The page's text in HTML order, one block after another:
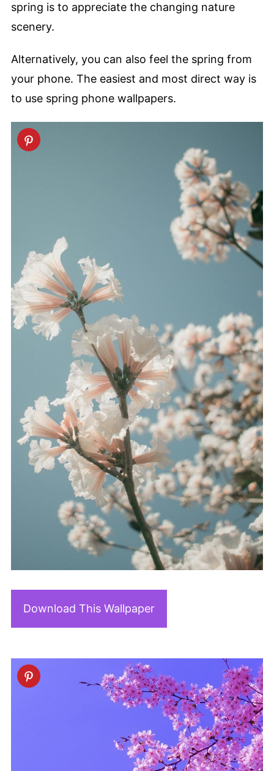
spring is to appreciate the changing nature
scenery.
Alternatively, you can also feel the spring from
your phone. The easiest and most direct way is
to use spring phone wallpapers.
Download This Wallpaper